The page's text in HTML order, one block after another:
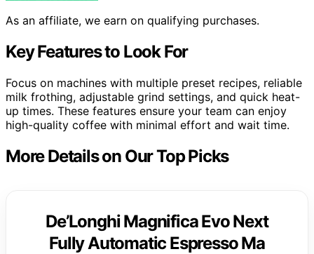
As an affiliate, we earn on qualifying purchases.
Key Features to Look For
Focus on machines with multiple preset recipes, reliable
milk frothing, adjustable grind settings, and quick heat-
up times. These features ensure your team can enjoy
high-quality coffee with minimal effort and wait time.
More Details on Our Top Picks
De’Longhi Magnifica Evo Next
Fully Automatic Espresso Ma